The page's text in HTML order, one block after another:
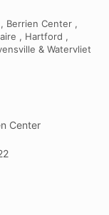
Berrien Center ,
, Hartford ,
& Watervliet
Center